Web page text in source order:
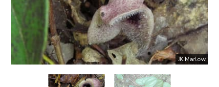
JK Marlow